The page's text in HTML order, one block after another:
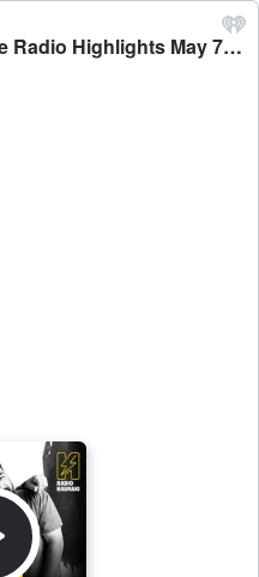
Matt's Massive Baguette - The Radio Highlights May 7 - The Hauraki Breakfast Podcast